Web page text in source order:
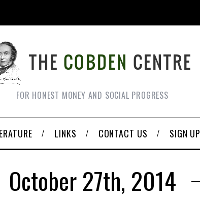
FOR HONEST MONEY AND SOCIAL PROGRESS
LINKS CONTACT US SIGN UP
October 27th, 2014